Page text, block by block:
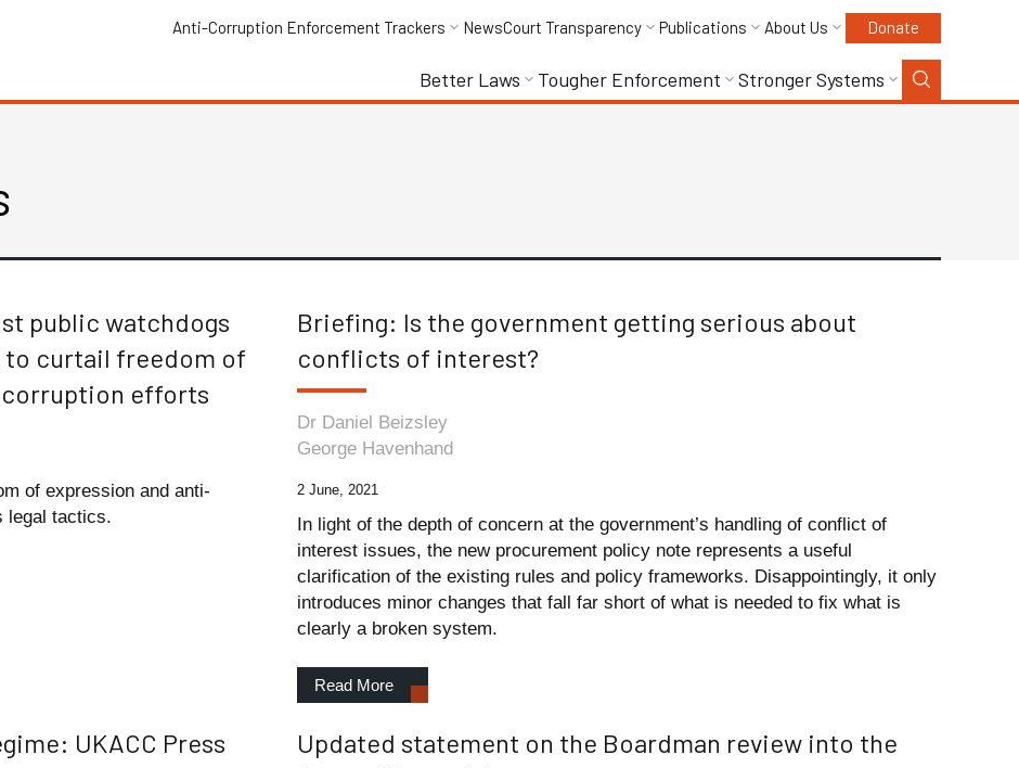
Anti-Corruption Enforcement Trackers NewsCourt Transparency Publications About Us Donate
Better Laws Tougher Enforcement Stronger Systems
public watchdogs
to curtail freedom of
efforts
of expression and anti-
legal tactics.
Briefing: Is the government getting serious about
conflicts of interest?
Dr Daniel Beizsley
George Havenhand
2 June, 2021
In light of the depth of concern at the government’s handling of conflict of
interest issues, the new procurement policy note represents a useful
clarification of the existing rules and policy frameworks. Disappointingly, it only
introduces minor changes that fall far short of what is needed to fix what is
clearly a broken system.
Read More
UKACC Press
Updated statement on the Boardman review into the